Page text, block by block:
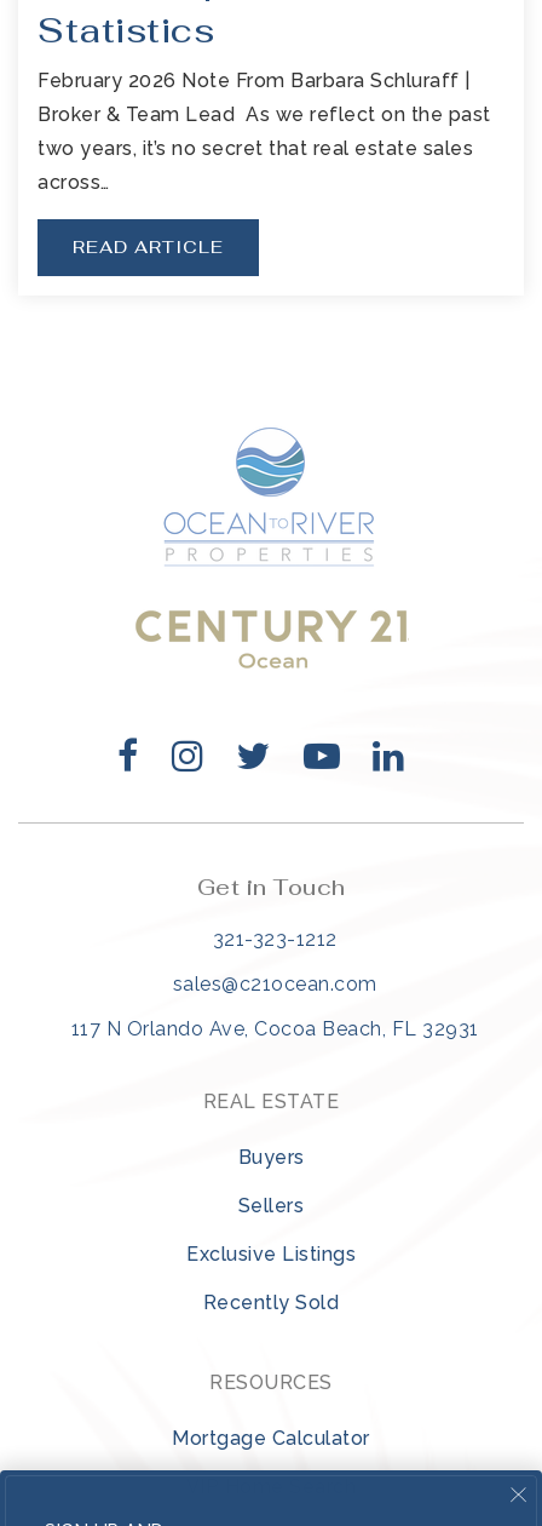
Statistics
February 2026 Note From Barbara Schluraff |
Broker & Team Lead As we reflect on the past
two years, it’s no secret that real estate sales
across…
READ ARTICLE
Get in Touch
321-323-1212
sales@c21ocean.com
117 N Orlando Ave, Cocoa Beach, FL 32931
REAL ESTATE
Buyers
Sellers
Exclusive Listings
Recently Sold
RESOURCES
Mortgage Calculator